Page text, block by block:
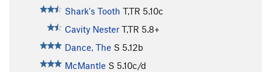
Shark's Tooth T,TR 5.10c
Cavity Nester T,TR 5.8+
Dance, The S 5.12b
McMantle S 5.10c/d